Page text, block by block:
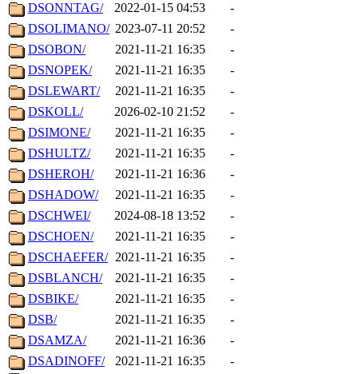
DSONNTAG/
2022-01-15 04:53
-
DSOLIMANO/ 2023-07-11 20:52
-
DSOBON/
2021-11-21 16:35
-
DSNOPEK/
2021-11-21 16:35
-
DSLEWART/
2021-11-21 16:35
-
DSKOLL/
2026-02-10 21:52
-
DSIMONE/
2021-11-21 16:35
-
DSHULTZ/
2021-11-21 16:35
-
DSHEROH/
2021-11-21 16:36
-
DSHADOW/
2021-11-21 16:35
-
DSCHWEI/
2024-08-18 13:52
-
DSCHOEN/
2021-11-21 16:35
-
DSCHAEFER/ 2021-11-21 16:35
-
DSBLANCH/
2021-11-21 16:35
-
DSBIKE/
2021-11-21 16:35
-
DSB/
2021-11-21 16:35
-
DSAMZA/
2021-11-21 16:36
-
DSADINOFF/
2021-11-21 16:35
-